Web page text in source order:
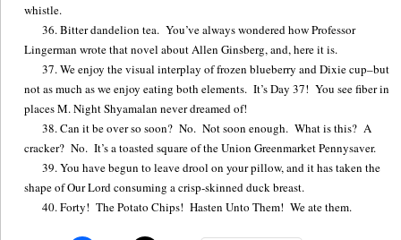
whistle.
Bitter dandelion tea. You’ve always wondered how Professor
Lingerman wrote that novel about Allen Ginsberg, and, here it is.
We enjoy the visual interplay of frozen blueberry and Dixie cup–but
not as much as we enjoy eating both elements. It’s Day 37! You see fiber in
places M. Night Shyamalan never dreamed of!
Can it be over so soon? No. Not soon enough. What is this? A
cracker? No. It’s a toasted square of the Union Greenmarket Pennysaver.
You have begun to leave drool on your pillow, and it has taken the
shape of Our Lord consuming a crisp-skinned duck breast.
Forty! The Potato Chips! Hasten Unto Them! We ate them.